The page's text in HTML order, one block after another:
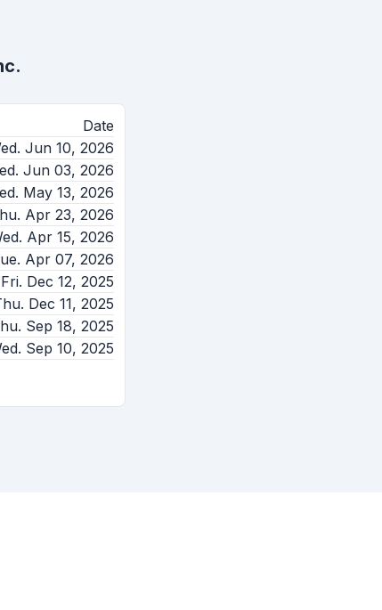
Date
Jun 10, 2026
Jun 03, 2026
May 13, 2026
Apr 23, 2026
Apr 15, 2026
Apr 07, 2026
Fri. Dec 12, 2025
Dec 11, 2025
Sep 18, 2025
Sep 10, 2025